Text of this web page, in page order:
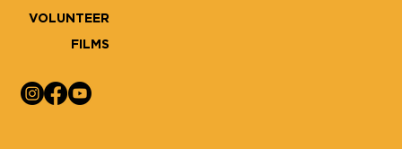
VOLUNTEER
FILMS